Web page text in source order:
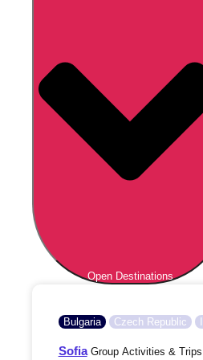
Open Destinations
Bulgaria Czech Republic
SofiaGroup Activities & Trips